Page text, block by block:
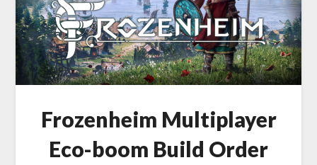
Frozenheim Multiplayer
Eco-boom Build Order